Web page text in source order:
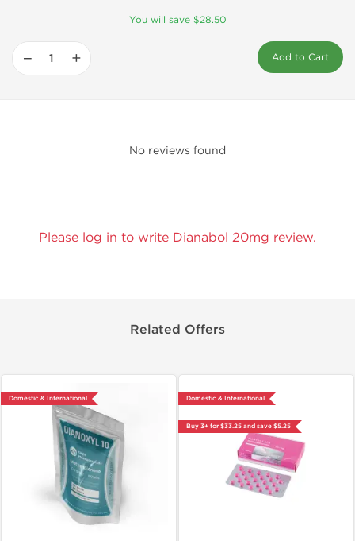
You will save $28.50
− + Add to Cart
No reviews found
Please log in to write Dianabol 20mg review.
Related Offers
Domestic & International Domestic & International
Buy 3+ for $33.25 and save $5.25